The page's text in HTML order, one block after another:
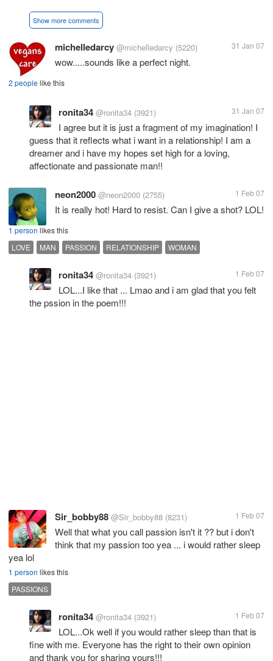
Show more comments
michelledarcy @michelledarcy (5220) 31 Jan 07
wow.....sounds like a perfect night.
2 peoplelike this
ronita34 @ronita34 (3921) 31 Jan 07
I agree but it is just a fragment of my imagination! I
guess that it reflects what i want in a relationship! I am a
dreamer and i have my hopes set high for a loving,
affectionate and passionate man!!
neon2000 @neon2000 (2755) 1 Feb 07
It is really hot! Hard to resist. Can I give a shot? LOL!
1 person likes this
LOVE
MAN PASSION RELATIONSHIP WOMAN
ronita34 @ronita34 (3921) 1 Feb 07
LOL...I like that ... Lmao and i am glad that you felt
the pssion in the poem!!!
Sir_bobby88 @Sir_bobby88 (8231) 1 Feb 07
Well that what you call passion isn't it ?? but i don't
think that my passion too yea ... i would rather sleep
yea lol
1 person likes this
PASSIONS
ronita34 @ronita34 (3921) 1 Feb 07
LOL...Ok well if you would rather sleep than that is
fine with me. Everyone has the right to their own opinion
and thank you for sharing yours!!!